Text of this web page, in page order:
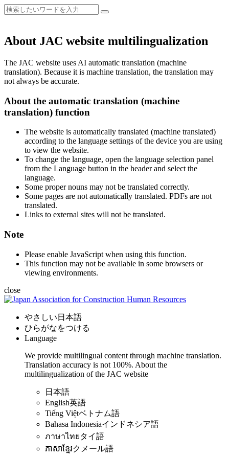
About JAC website multilingualization
The JAC website uses AI automatic translation (machine
translation). Because it is machine translation, the translation may
not always be accurate.
About the automatic translation (machine
translation) function
The website is automatically translated (machine translated)
according to the language settings of the device you are using
to view the website.
To change the language, open the language selection panel
from the Language button in the header and select the
language.
Some proper nouns may not be translated correctly.
Some pages are not automatically translated. PDFs are not
translated.
Links to external sites will not be translated.
Note
Please enable JavaScript when using this function.
This function may not be available in some browsers or
viewing environments.
close
やさしい日本語
ひらがなをつける
Language
We provide multilingual content through machine translation.
Translation accuracy is not 100%. About the
multilingualization of the JAC website
日本語
English英語
Tiếng Việtベトナム語
Bahasa Indonesiaインドネシア語
ภาษาไทยタイ語
ភាសាខ្មែរクメール語